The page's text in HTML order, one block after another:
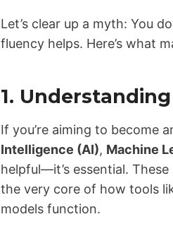
Let’s clear up a myth: You
fluency helps. Here’s what
1.
If you’re aiming to become
Intelligence (AI), Machine
helpful—it’s essential.
the very core of how tools
models function.